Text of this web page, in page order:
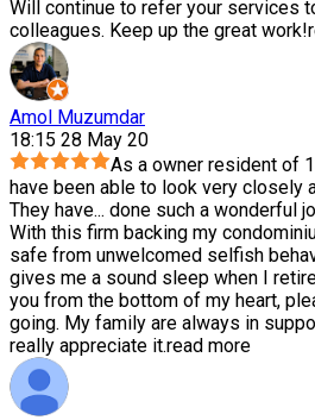
Will continue to refer your services
colleagues. Keep up the great work!
Amol Muzumdar
18:15 28 May 20
As a owner resident of
have been able to look very closely
They have... done such a wonderful
With this firm backing my
safe from unwelcomed selfish
gives me a sound sleep when I
you from the bottom of my heart,
going. My family are always in
really appreciate it.read more